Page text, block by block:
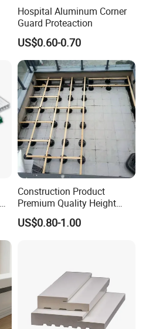
Hospital Aluminum Corner
Guard Proteaction
US$0.60-0.70
Construction Product
Premium Quality Height
Adjustable WPC Decking
Pedestals
US$0.80-1.00